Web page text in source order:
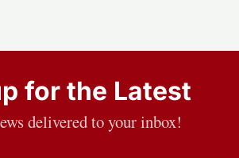
for the Latest
delivered to your inbox!